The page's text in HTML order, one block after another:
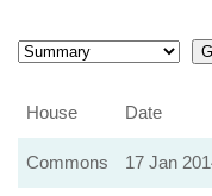
House
Date
Commons 17 Jan